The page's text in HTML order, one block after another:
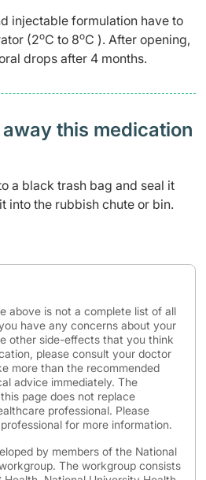
injectable formulation have to
(2oC to 8oC ). After opening,
drops after 4 months.
this medication
a black trash bag and seal it
into the rubbish chute or bin.
above is not a complete list of all
have any concerns about your
other side-effects that you think
please consult your doctor
more than the recommended
advice immediately. The
page does not replace
professional. Please
for more information.
by members of the National
The workgroup consists